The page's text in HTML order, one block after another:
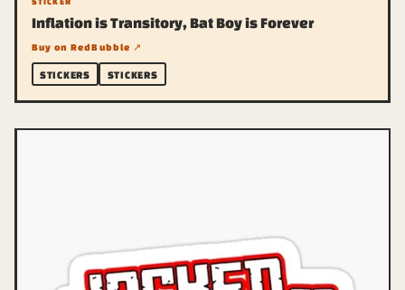
Inflation is Transitory, Bat Boy is Forever
Buy on RedBubble ↗
STICKERS STICKERS